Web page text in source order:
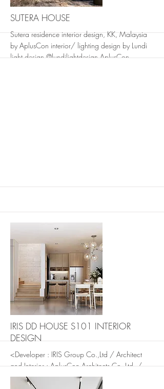
More
SUTERA HOUSE
Sutera residence interior design, KK, Malaysia
by AplusCon interior/ lighting design by Lundi
light design @lundilightdesign AplusCon
More
IRIS DD HOUSE S101 INTERIOR
DESIGN
<Developer : IRIS Group Co.,Ltd / Architect
and Interior : AplusCon Architects Co. Ltd. /
Landscape: In The Garden Design Studio.>